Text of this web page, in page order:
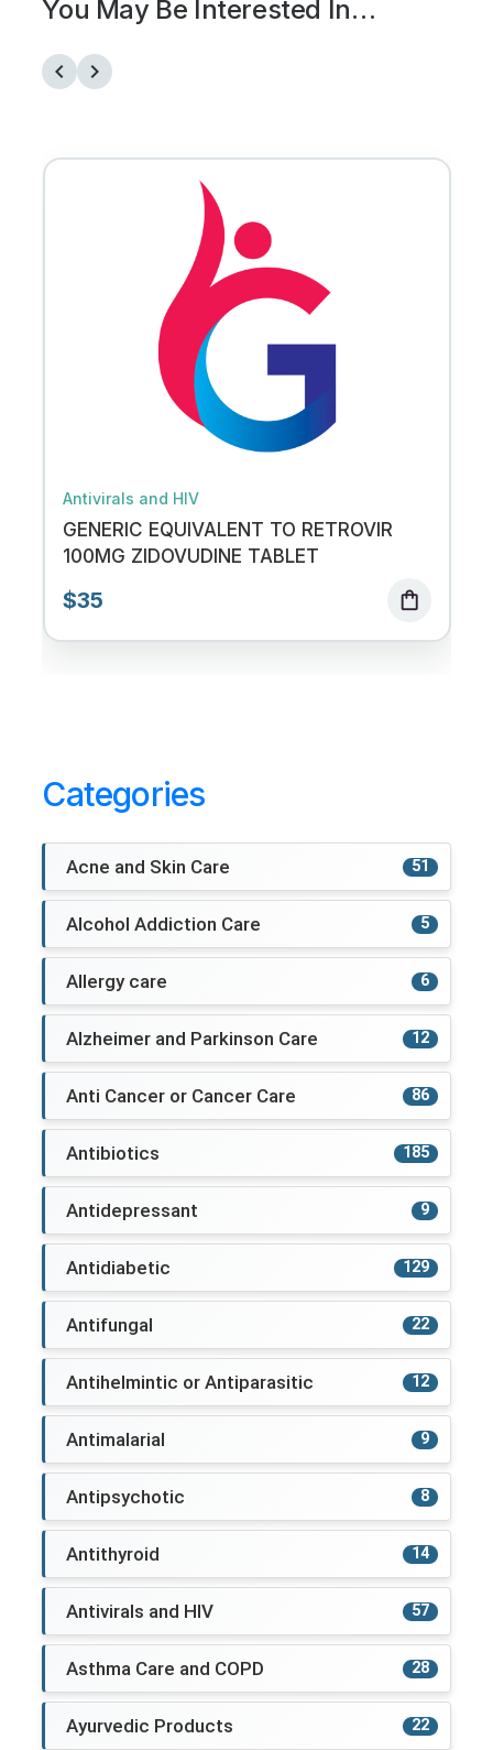
You May Be Interested In…
Antivirals and HIV
GENERIC EQUIVALENT TO RETROVIR
100MG ZIDOVUDINE TABLET
$35 shopping_bag
Categories
Acne and Skin Care 51
Alcohol Addiction Care 5
Allergy care 6
Alzheimer and Parkinson Care 12
Anti Cancer or Cancer Care 86
Antibiotics 185
Antidepressant 9
Antidiabetic 129
Antifungal 22
Antihelmintic or Antiparasitic 12
Antimalarial 9
Antipsychotic 8
Antithyroid 14
Antivirals and HIV 57
Asthma Care and COPD 28
Ayurvedic Products 22